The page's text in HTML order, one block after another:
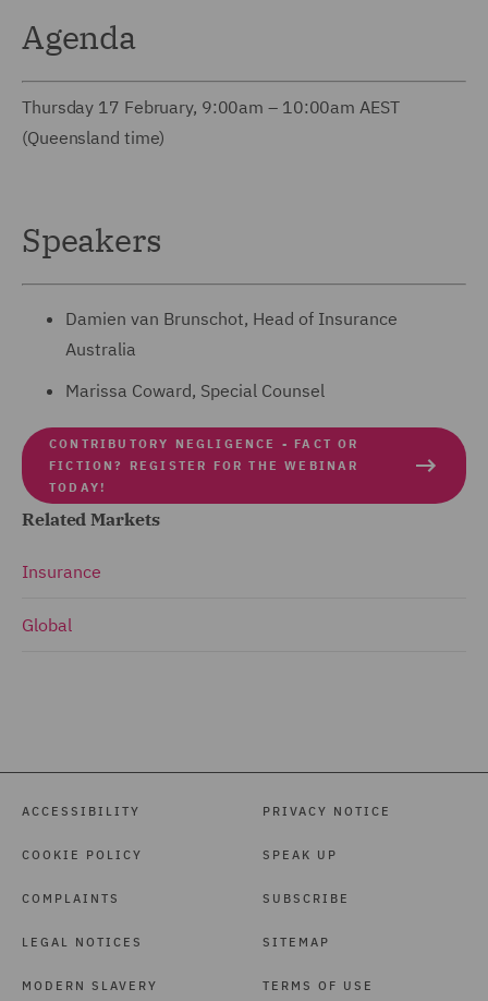
Agenda
Thursday 17 February, 9:00am – 10:00am AEST
(Queensland time)
Speakers
Damien van Brunschot, Head of Insurance
Australia
Marissa Coward, Special Counsel
CONTRIBUTORY NEGLIGENCE - FACT OR
FICTION? REGISTER FOR THE WEBINAR
TODAY!
Related Markets
Insurance
Global
ACCESSIBILITY
COOKIE POLICY
COMPLAINTS
LEGAL NOTICES
MODERN SLAVERY
PRIVACY NOTICE
SPEAK UP
SUBSCRIBE
SITEMAP
TERMS OF USE